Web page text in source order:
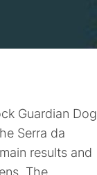
Guardian Dog
Serra da
results and
The